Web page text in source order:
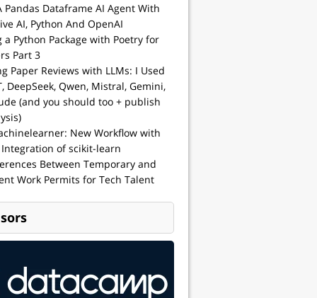
Pandas Dataframe AI Agent With
AI, Python And OpenAI
a Python Package with Poetry for
Part 3
Paper Reviews with LLMs: I Used
DeepSeek, Qwen, Mistral, Gemini,
(and you should too + publish
New Workflow with
of scikit-learn
Between Temporary and
Work Permits for Tech Talent